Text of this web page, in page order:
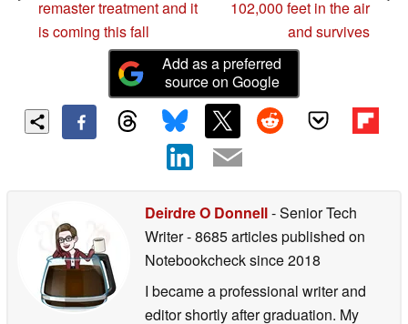
remaster treatment and it
is coming this fall
102,000 feet in the air
and survives
Add as a preferred
source on Google
Deirdre O Donnell- Senior Tech
Writer- 8685 articles published on
Notebookchecksince 2018
I became a professional writer and
editor shortly after graduation. My